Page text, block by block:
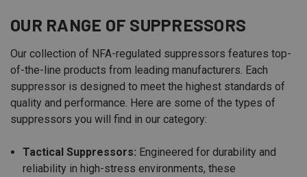
OUR RANGE OF SUPPRESSORS
Our collection of NFA-regulated suppressors features top-
of-the-line products from leading manufacturers. Each
suppressor is designed to meet the highest standards of
quality and performance. Here are some of the types of
suppressors you will find in our category:
Tactical Suppressors: Engineered for durability and
reliability in high-stress environments, these